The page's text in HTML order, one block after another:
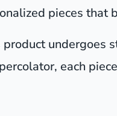
pieces that
product undergoes
each